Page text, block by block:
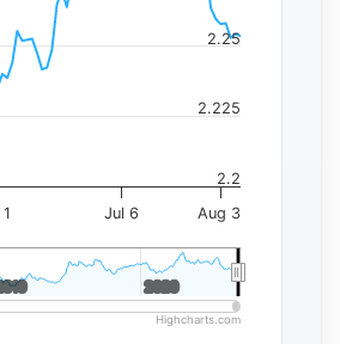
Jul 6 Aug 3
2020
2020
2.2
2.225
2.25
Highcharts.com